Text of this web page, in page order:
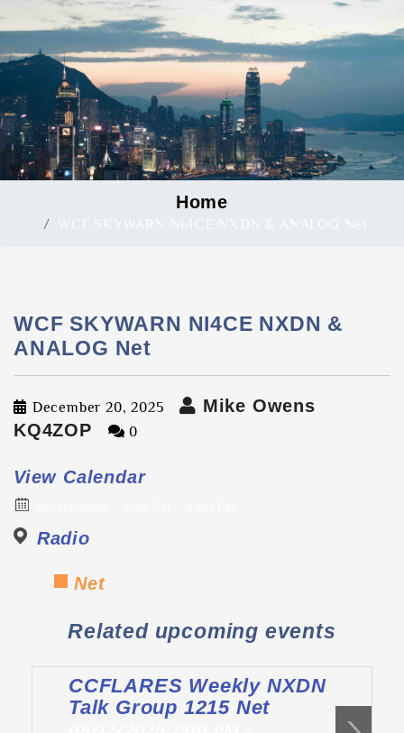
Home
WCF SKYWARN NI4CE NXDN &
ANALOG Net
December 20, 2025
Mike Owens
KQ4ZOP
0
View Calendar
Radio
Net
Related upcoming events
CCFLARES Weekly NXDN
Talk Group 1215 Net